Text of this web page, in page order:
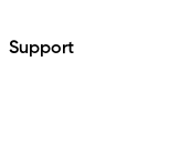
Support